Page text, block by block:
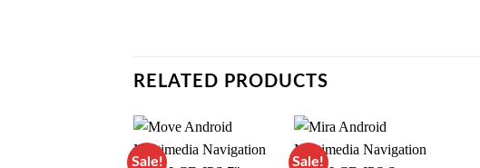
RELATED PRODUCTS
Sale! Sale!